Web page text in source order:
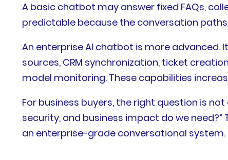
A basic chatbot may answer fixed FAQs,
predictable because the conversation
An enterprise AI chatbot is more
sources, CRM synchronization, ticket
model monitoring. These capabilities
For business buyers, the right question is
security, and business impact do we
an enterprise-grade conversational system.